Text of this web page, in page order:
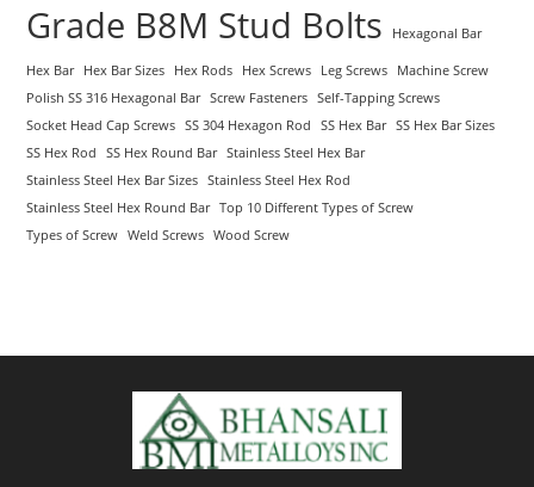
Grade B8M Stud Bolts
Hexagonal Bar
Hex Bar Hex Bar Sizes Hex Rods Hex Screws Leg Screws
Machine Screw
Polish SS 316 Hexagonal Bar Screw Fasteners
Self-Tapping Screws
Socket Head Cap Screws
SS 304 Hexagon Rod SS Hex Bar SS Hex Bar Sizes
SS Hex Rod
SS Hex Round Bar Stainless Steel Hex Bar
Stainless Steel Hex Bar Sizes
Stainless Steel Hex Rod
Stainless Steel Hex Round Bar Top 10 Different Types of Screw
Types of Screw
Weld Screws Wood Screw